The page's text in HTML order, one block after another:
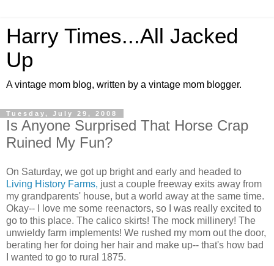
Harry Times...All Jacked
Up
A vintage mom blog, written by a vintage mom blogger.
Tuesday, July 29, 2008
Is Anyone Surprised That Horse Crap
Ruined My Fun?
On Saturday, we got up bright and early and headed to
Living History Farms, just a couple freeway exits away from
my grandparents' house, but a world away at the same time.
Okay-- I love me some reenactors, so I was really excited to
go to this place. The calico skirts! The mock millinery! The
unwieldy farm implements! We rushed my mom out the door,
berating her for doing her hair and make up-- that's how bad
I wanted to go to rural 1875.